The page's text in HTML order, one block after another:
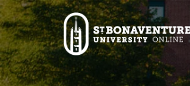
Skip to main content
Image